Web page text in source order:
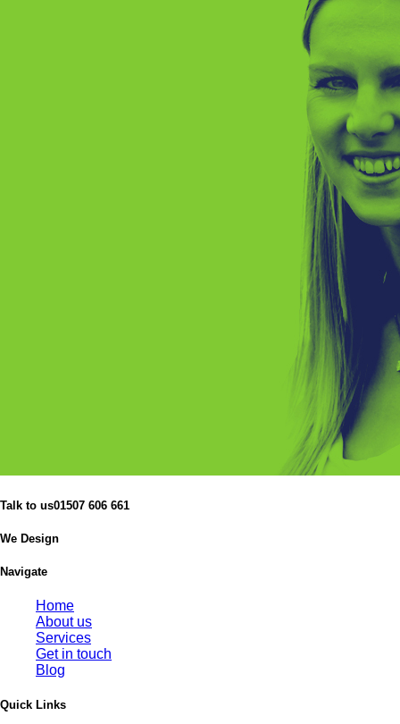
Talk to us01507 606 661
We Design
Navigate
Home
About us
Services
Get in touch
Blog
Quick Links